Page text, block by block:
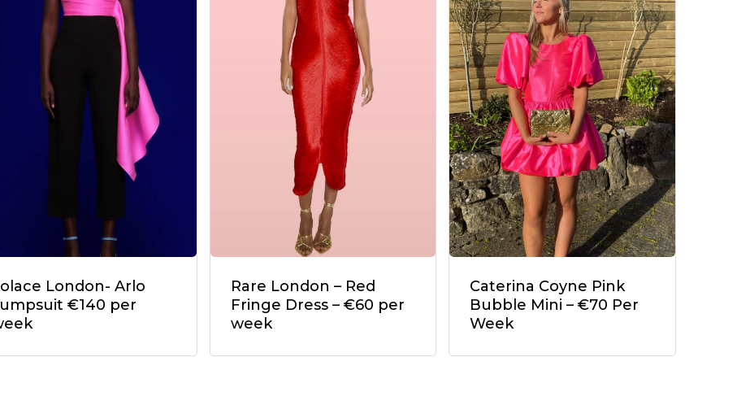
London- Arlo
€140 per
Rare London – Red
Fringe Dress – €60 per
week
Caterina Coyne Pink
Bubble Mini – €70 Per
Week